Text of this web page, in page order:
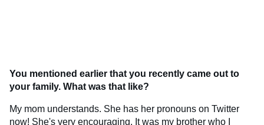
You mentioned earlier that you recently came out to
your family. What was that like?
My mom understands. She has her pronouns on Twitter
now! She's very encouraging. It was my brother who I